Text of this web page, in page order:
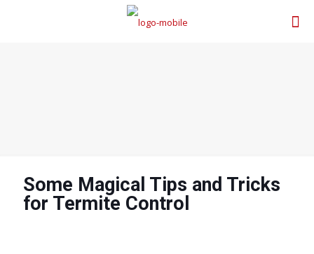
Some Magical Tips and Tricks
for Termite Control